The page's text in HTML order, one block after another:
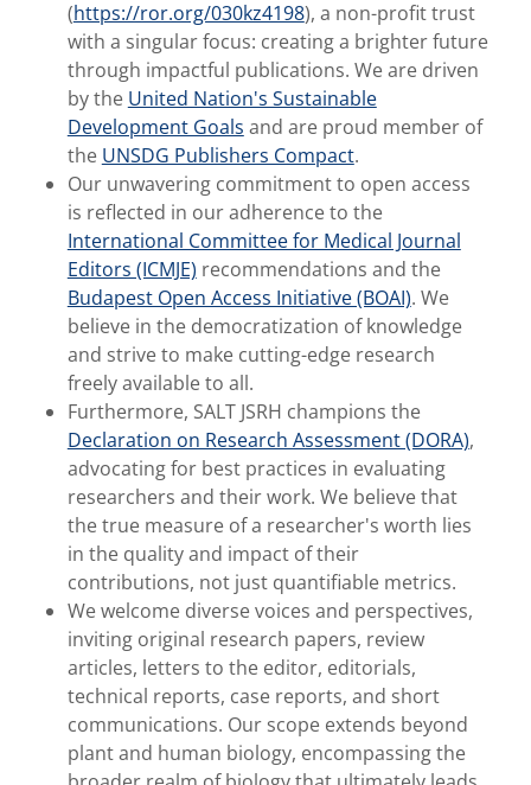
(https://ror.org/030kz4198), a non-profit trust
with a singular focus: creating a brighter future
through impactful publications. We are driven
by the United Nation's Sustainable
Development Goals and are proud member of
the UNSDG Publishers Compact.
Our unwavering commitment to open access
is reflected in our adherence to the
International Committee for Medical Journal
Editors (ICMJE) recommendations and the
Budapest Open Access Initiative (BOAI). We
believe in the democratization of knowledge
and strive to make cutting-edge research
freely available to all.
Furthermore, SALT JSRH champions the
Declaration on Research Assessment (DORA),
advocating for best practices in evaluating
researchers and their work. We believe that
the true measure of a researcher's worth lies
in the quality and impact of their
contributions, not just quantifiable metrics.
We welcome diverse voices and perspectives,
inviting original research papers, review
articles, letters to the editor, editorials,
technical reports, case reports, and short
communications. Our scope extends beyond
plant and human biology, encompassing the